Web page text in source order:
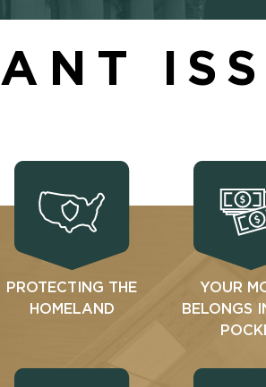
PROTECTING THE
HOMELAND
YOUR
BELONGS